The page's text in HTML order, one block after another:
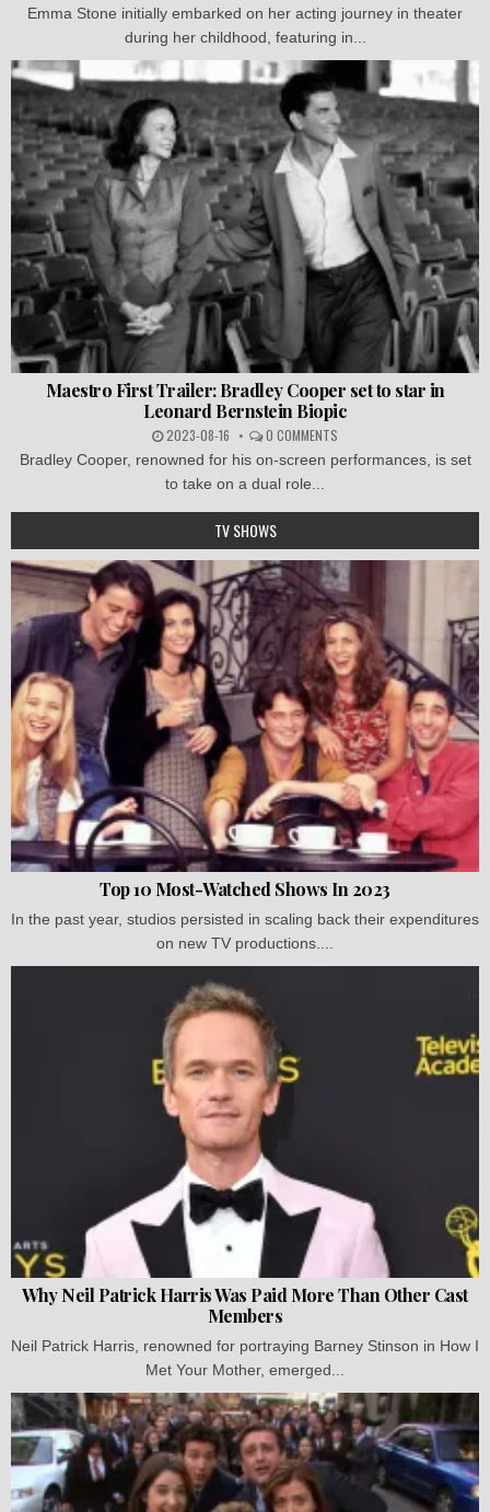
Emma Stone initially embarked on her acting journey in theater
during her childhood, featuring in...
Maestro First Trailer: Bradley Cooper set to star in
Leonard Bernstein Biopic
2023-08-16 0 COMMENTS
Bradley Cooper, renowned for his on-screen performances, is set
to take on a dual role...
TV SHOWS
Top 10 Most-Watched Shows In 2023
In the past year, studios persisted in scaling back their expenditures
on new TV productions....
Why Neil Patrick Harris Was Paid More Than Other Cast
Members
Neil Patrick Harris, renowned for portraying Barney Stinson in How I
Met Your Mother, emerged...